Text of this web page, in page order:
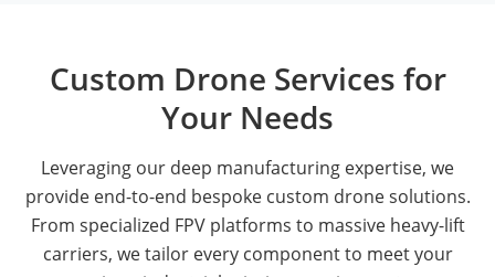
Custom Drone Services for
Your Needs
Leveraging our deep manufacturing expertise, we
provide end-to-end bespoke custom drone solutions.
From specialized FPV platforms to massive heavy-lift
carriers, we tailor every component to meet your